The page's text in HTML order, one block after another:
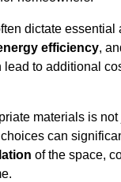
dictate essential
efficiency,
lead to additional
materials is not
can
of the space,